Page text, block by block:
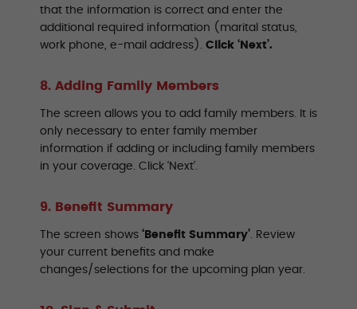
that the information is correct and enter the
additional required information (marital status,
work phone, e-mail address). Click ‘Next’.
8. Adding Family Members
The screen allows you to add family members. It is
only necessary to enter family member
information if adding or including family members
in your coverage. Click ‘Next’.
9. Benefit Summary
The screen shows ‘Benefit Summary’. Review
your current benefits and make
changes/selections for the upcoming plan year.